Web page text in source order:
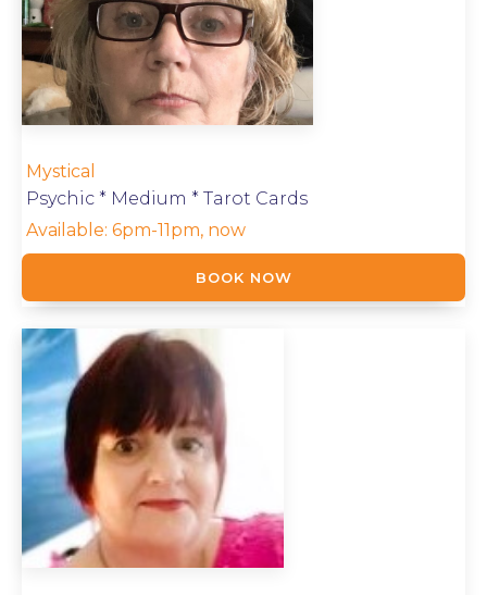
Mystical
Psychic * Medium * Tarot Cards
Available:6pm-11pm, now
BOOK NOW